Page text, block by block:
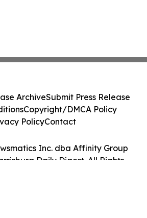
Inc. dba Affinity Group
Daily Digest. All Rights
ArchiveSubmit Press Release
Copyright/DMCA Policy
PolicyContact